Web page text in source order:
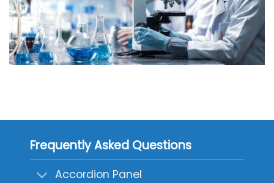
Frequently Asked Questions
Accordion Panel